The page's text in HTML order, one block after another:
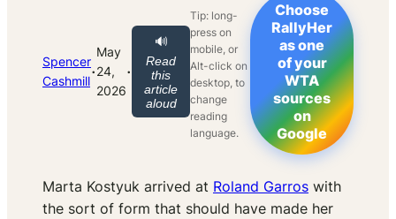
Spencer
Cashmill·
May
24,
2026
·
🔊
Read
this
article
aloud
Tip: long-
press on
mobile, or
Alt-click on
desktop, to
change
reading
language.
Choose
RallyHer
as one
of your
WTA
sources
on
Google
Marta Kostyuk arrived at Roland Garros with
the sort of form that should have made her